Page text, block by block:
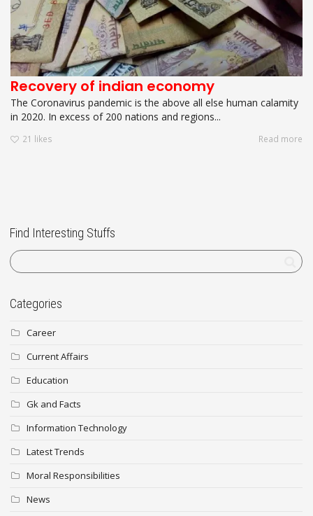
Recovery of indian economy
The Coronavirus pandemic is the above all else human calamity
in 2020. In excess of 200 nations and regions...
21 likes Read more
Find Interesting Stuffs
Categories
Career
Current Affairs
Education
Gk and Facts
Information Technology
Latest Trends
Moral Responsibilities
News